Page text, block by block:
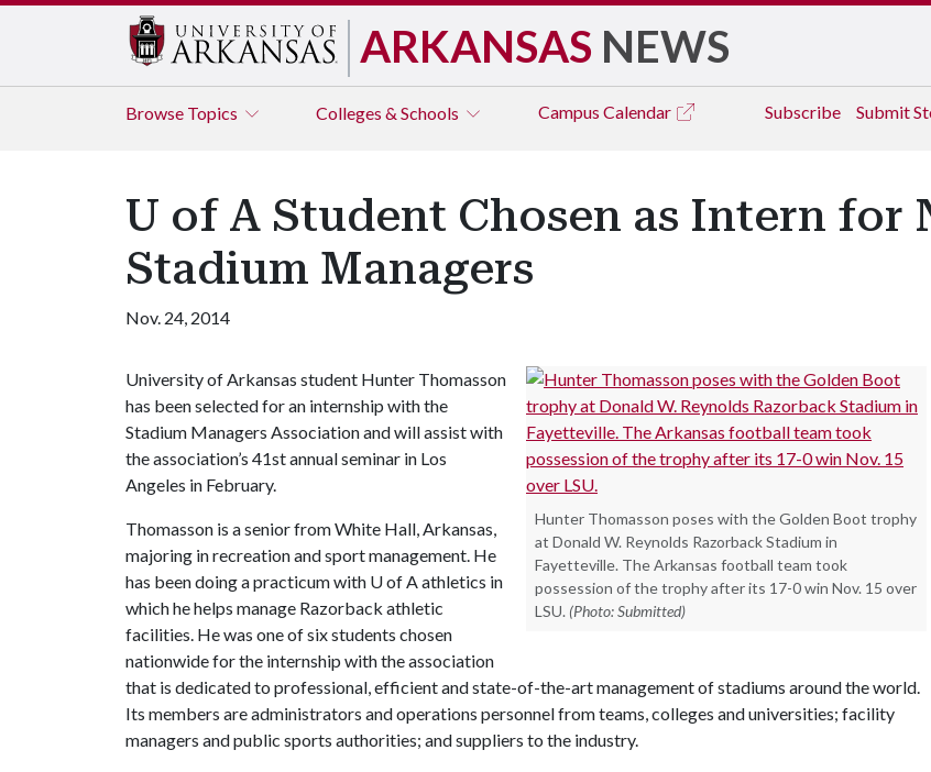
ARKANSAS NEWS
Browse Topics Colleges & Schools Campus Calendar Subscribe Submit
U of A Student Chosen as Intern
Stadium Managers
Nov. 24, 2014
Hunter Thomasson poses with the Golden Boot trophy
at Donald W. Reynolds Razorback Stadium in
Fayetteville. The Arkansas football team took
possession of the trophy after its 17-0 win Nov. 15 over
LSU. (Photo: Submitted)
University of Arkansas student Hunter Thomasson
has been selected for an internship with the
Stadium Managers Association and will assist with
the association’s 41st annual seminar in Los
Angeles in February.
Thomasson is a senior from White Hall, Arkansas,
majoring in recreation and sport management. He
has been doing a practicum with U of Aathletics in
which he helps manage Razorback athletic
facilities. He was one of six students chosen
nationwide for the internship with the association
that is dedicated to professional, efficient and state-of-the-art management of stadiums around the world.
Its members are administrators and operations personnel from teams, colleges and universities; facility
managers and public sports authorities; and suppliers to the industry.